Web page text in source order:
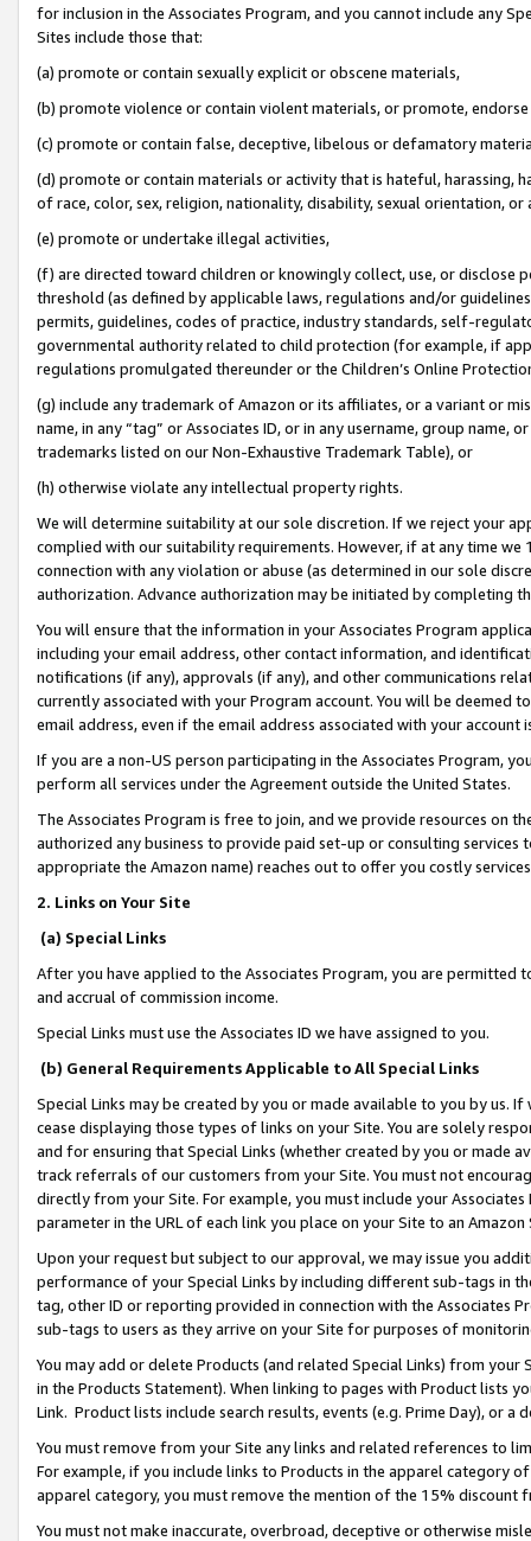
for inclusion in the Associates Program, and you cannot include any
Sites include those that:
(a) promote or contain sexually explicit or obscene materials,
(b) promote violence or contain violent materials, or promote,
(c) promote or contain false, deceptive, libelous or defamatory
(d) promote or contain materials or activity that is hateful, harassing,
of race, color, sex, religion, nationality, disability, sexual orientation, or
(e) promote or undertake illegal activities,
(f) are directed toward children or knowingly collect, use, or
threshold (as defined by applicable laws, regulations and/or
permits, guidelines, codes of practice, industry standards, self-
governmental authority related to child protection (for example, if
regulations promulgated thereunder or the Children’s Online
(g) include any trademark of Amazon or its affiliates, or a variant or
name, in any “tag” or Associates ID, or in any username, group
trademarks listed on our Non-Exhaustive Trademark Table), or
(h) otherwise violate any intellectual property rights.
We will determine suitability at our sole discretion. If we reject your
complied with our suitability requirements. However, if at any time
connection with any violation or abuse (as determined in our sole
authorization. Advance authorization may be initiated by completing
You will ensure that the information in your Associates Program
including your email address, other contact information, and
notifications (if any), approvals (if any), and other communications
currently associated with your Program account. You will be deemed
email address, even if the email address associated with your account
If you are a non-US person participating in the Associates Program,
perform all services under the Agreement outside the United States.
The Associates Program is free to join, and we provide resources on
authorized any business to provide paid set-up or consulting
appropriate the Amazon name) reaches out to offer you costly
2. Links on Your Site
(a) Special Links
After you have applied to the Associates Program, you are permitted
and accrual of commission income.
Special Links must use the Associates ID we have assigned to you.
(b) General Requirements Applicable to All Special Links
Special Links may be created by you or made available to you by us.
cease displaying those types of links on your Site. You are solely
and for ensuring that Special Links (whether created by you or
track referrals of our customers from your Site. You must not
directly from your Site. For example, you must include your
parameter in the URL of each link you place on your Site to an
Upon your request but subject to our approval, we may issue you
performance of your Special Links by including different sub-tags in
tag, other ID or reporting provided in connection with the Associates
sub-tags to users as they arrive on your Site for purposes of
You may add or delete Products (and related Special Links) from
in the Products Statement). When linking to pages with Product lists
Link. Product lists include search results, events (e.g. Prime Day), or a
You must remove from your Site any links and related references to
For example, if you include links to Products in the apparel category
apparel category, you must remove the mention of the 15% discount
You must not make inaccurate, overbroad, deceptive or otherwise